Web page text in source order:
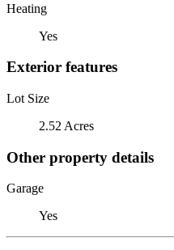
Heating
Yes
Exterior features
Lot Size
2.52 Acres
Other property details
Garage
Yes